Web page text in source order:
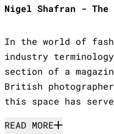
Nigel Shafran - The
In the world of
industry
section of a
British
this space has
READ MORE